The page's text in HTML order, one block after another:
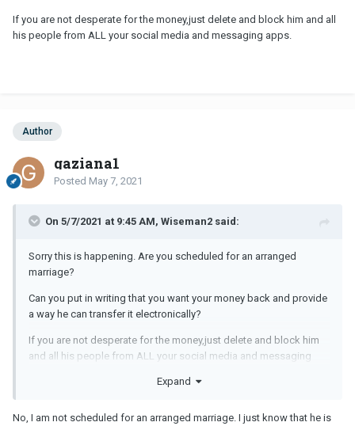
If you are not desperate for the money,just delete and block him and all
his people from ALL your social media and messaging apps.
Author
gaziana1
Posted May 7, 2021
On 5/7/2021 at 9:45 AM, Wiseman2 said:
Sorry this is happening. Are you scheduled for an arranged
marriage?
Can you put in writing that you want your money back and provide
a way he can transfer it electronically?
If you are not desperate for the money,just delete and block him
and all his people from ALL your social media and messaging
Expand
No, I am not scheduled for an arranged marriage. I just know that he is